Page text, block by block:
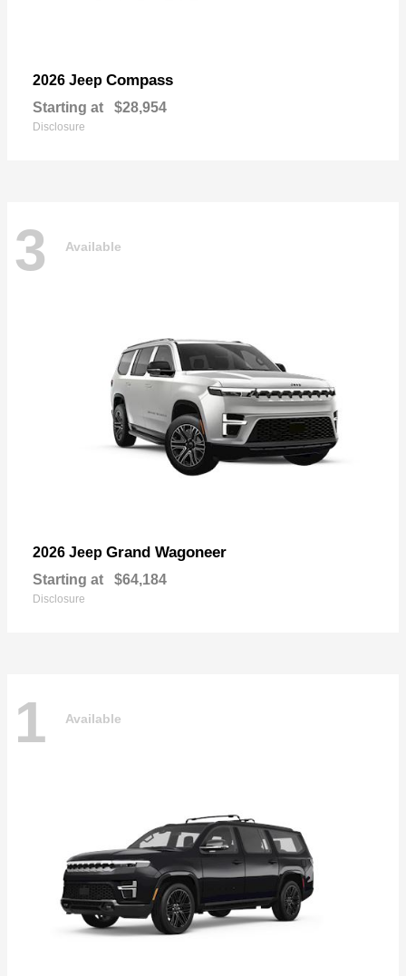
2026 Jeep Compass
Starting at $28,954
Disclosure
3 Available
2026 Jeep Grand Wagoneer
Starting at $64,184
Disclosure
1 Available